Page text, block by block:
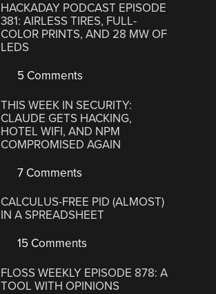
HACKADAY PODCAST EPISODE
381: AIRLESS TIRES, FULL-
COLOR PRINTS, AND 28 MW OF
LEDS
5 Comments
THIS WEEK IN SECURITY:
CLAUDE GETS HACKING,
HOTEL WIFI, AND NPM
COMPROMISED AGAIN
7 Comments
CALCULUS-FREE PID (ALMOST)
IN A SPREADSHEET
15 Comments
FLOSS WEEKLY EPISODE 878: A
TOOL WITH OPINIONS